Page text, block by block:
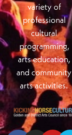
variety of
professional
cultural
programming,
arts education,
and community
arts activities.